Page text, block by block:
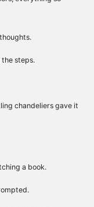
steps.
chandeliers gave it
a book.